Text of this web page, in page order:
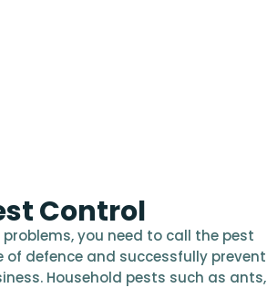
Control
you need to call the pest
of defence and successfully prevent
Household pests such as ants,